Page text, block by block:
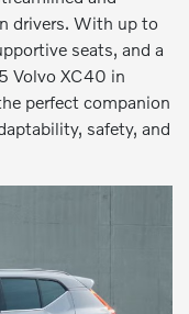
drivers. With up to
seats, and a
Volvo XC40 in
perfect companion
safety, and